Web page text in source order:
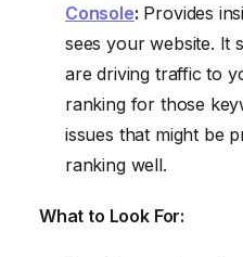
Console: Provides
sees your website. It
are driving traffic to
ranking for those
issues that might be
ranking well.
What to Look For: